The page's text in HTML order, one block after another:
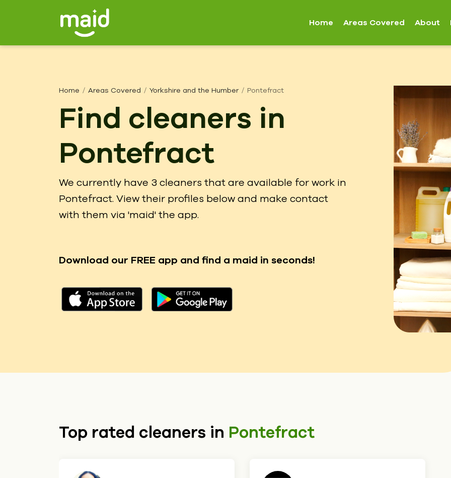
Home Areas Covered About
Home Areas Covered Yorkshire and the Humber Pontefract
Find cleaners in
Pontefract
We currently have 3 cleaners that are available for work in
Pontefract. View their profiles below and make contact
with them via 'maid' the app.
Download our FREE app and find a maid in seconds!
Top rated cleaners in Pontefract